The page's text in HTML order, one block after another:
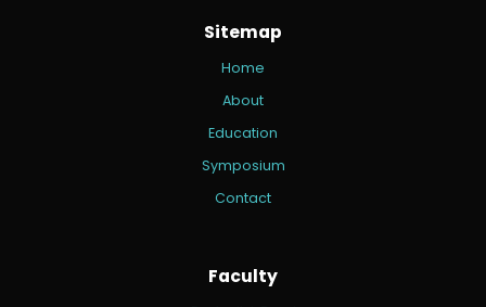
Sitemap
Home
About
Education
Symposium
Contact
Faculty